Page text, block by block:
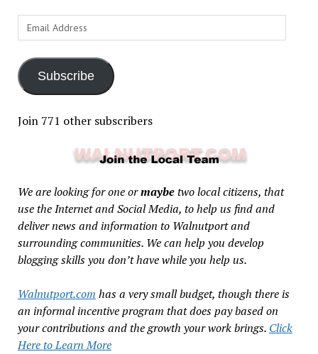
Email
Address
Subscribe
Join 771 other subscribers
We are looking for one ormaybetwo local citizens, that
use the Internet and Social Media, to help us find and
deliver news and information to Walnutport and
surrounding communities. We can help you develop
blogging skills you don’t have while you help us.
Walnutport.com has a very small budget, though there is
an informal incentive program that does pay based on
your contributions and the growth your work brings. Click
Here to Learn More